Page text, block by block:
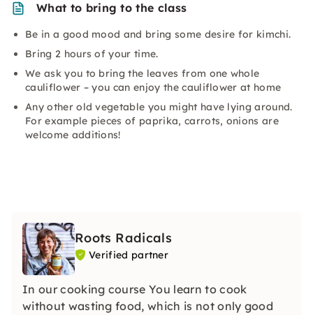
What to bring to the class
Be in a good mood and bring some desire for kimchi.
Bring 2 hours of your time.
We ask you to bring the leaves from one whole
cauliflower – you can enjoy the cauliflower at home
Any other old vegetable you might have lying around.
For example pieces of paprika, carrots, onions are
welcome additions!
Roots Radicals
Verified partner
In our cooking course You learn to cook
without wasting food, which is not only good